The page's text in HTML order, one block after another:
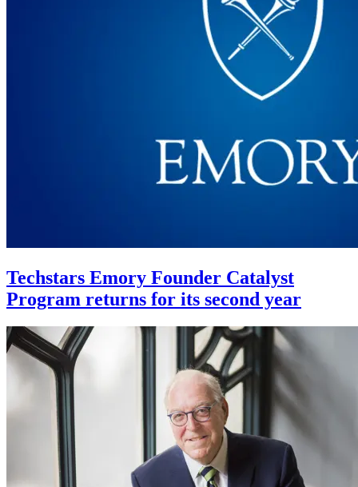
Techstars Emory Founder Catalyst
Program returns for its second year